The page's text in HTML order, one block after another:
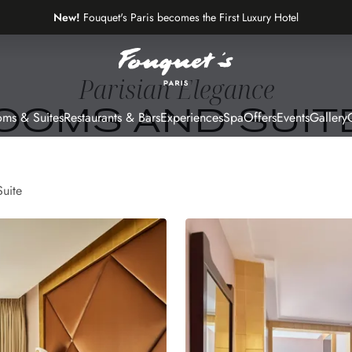
New! Fouquet's Paris becomes the First Luxury Hotel
on the Most Beautiful Avenue in the World
& SuitesRestaurants & BarsExperiencesSpaOffersEventsGallery
Parisian Elegance
AND